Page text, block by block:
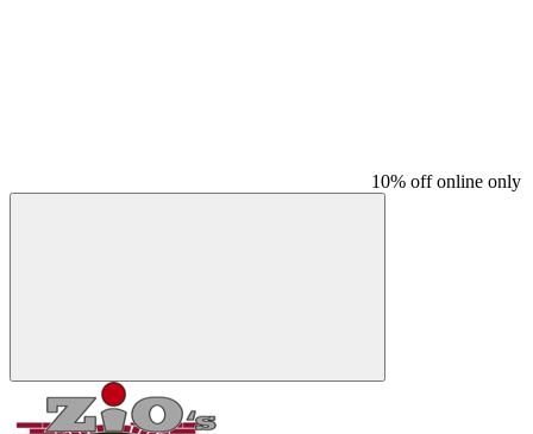
10% off online only